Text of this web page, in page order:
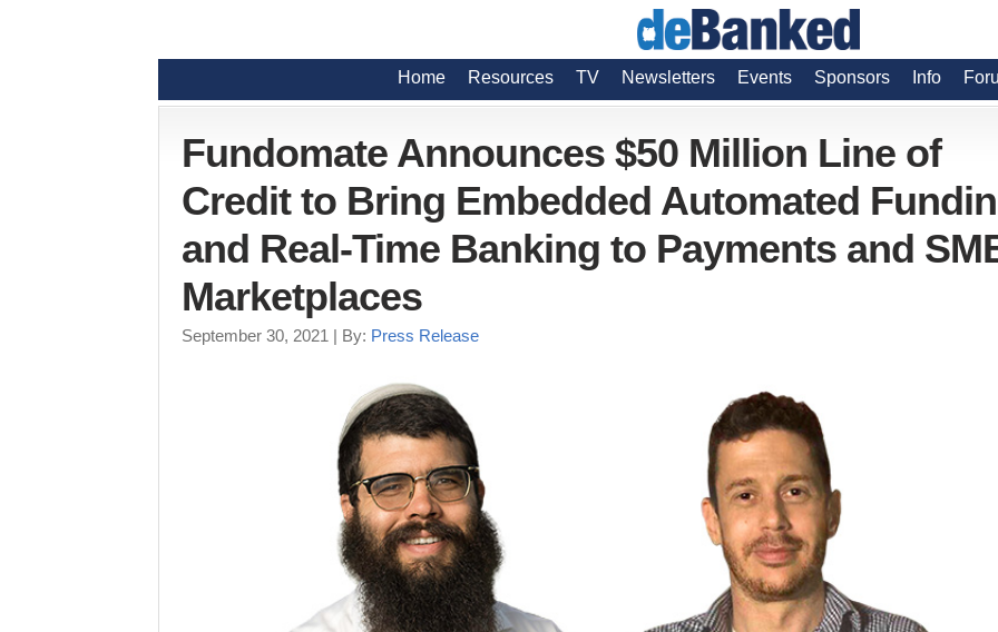
Home Resources TV Newsletters Events Sponsors Info
Fundomate Announces $50 Million Line of
Credit to Bring Embedded Automated
and Real-Time Banking to Payments and
Marketplaces
September 30, 2021 | By: Press Release